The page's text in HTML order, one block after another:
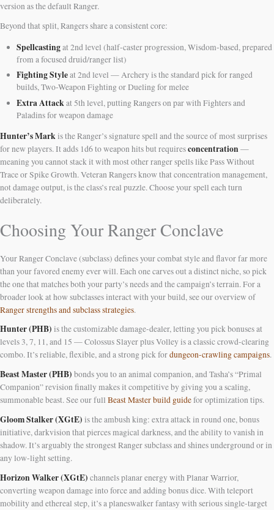
version as the default Ranger.
Beyond that split, Rangers share a consistent core:
Spellcastingat 2nd level (half-caster progression, Wisdom-based, prepared
from a focused druid/ranger list)
Fighting Styleat 2nd level — Archery is the standard pick for ranged
builds, Two-Weapon Fighting or Dueling for melee
Extra Attackat 5th level, putting Rangers on par with Fighters and
Paladins for weapon damage
Hunter’s Markis the Ranger’s signature spell and the source of most surprises
for new players. It adds 1d6 to weapon hits but requiresconcentration—
meaning you cannot stack it with most other ranger spells like Pass Without
Trace or Spike Growth. Veteran Rangers know that concentration management,
not damage output, is the class’s real puzzle. Choose your spell each turn
deliberately.
Choosing Your Ranger Conclave
Your Ranger Conclave (subclass) defines your combat style and flavor far more
than your favored enemy ever will. Each one carves out a distinct niche, so pick
the one that matches both your party’s needs and the campaign’s terrain. For a
broader look at how subclasses interact with your build, see our overview of
Ranger strengths and subclass strategies.
Hunter (PHB) is the customizable damage-dealer, letting you pick bonuses at
levels 3, 7, 11, and 15 — Colossus Slayer plus Volley is a classic crowd-clearing
combo. It’s reliable, flexible, and a strong pick fordungeon-crawling campaigns.
Beast Master (PHB) bonds you to an animal companion, and Tasha’s “Primal
Companion” revision finally makes it competitive by giving you a scaling,
summonable beast. See our full Beast Master build guidefor optimization tips.
Gloom Stalker (XGtE) is the ambush king: extra attack in round one, bonus
initiative, darkvision that pierces magical darkness, and the ability to vanish in
shadow. It’s arguably the strongest Ranger subclass and shines underground or in
any low-light setting.
Horizon Walker (XGtE) channels planar energy with Planar Warrior,
converting weapon damage into force and adding bonus dice. With teleport
mobility and ethereal step, it’s a planeswalker fantasy with serious single-target